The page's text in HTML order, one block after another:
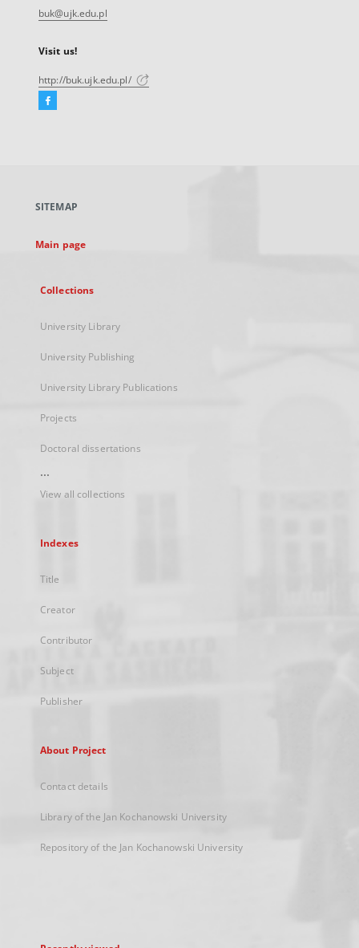
buk@ujk.edu.pl
Visit us!
http://buk.ujk.edu.pl/
Facebook
new
SITEMAP
Main page
Collections
University Library
University Publishing
University Library Publications
Projects
Doctoral dissertations
...
View all collections
Indexes
Title
Creator
Contributor
Subject
Publisher
About Project
Contact details
Library of the Jan Kochanowski University
Repository of the Jan Kochanowski University